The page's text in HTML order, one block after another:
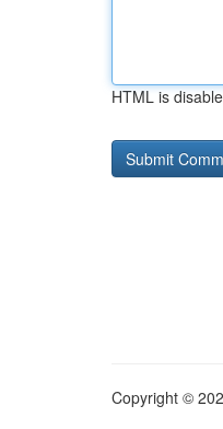
HTML is
Copyright ©